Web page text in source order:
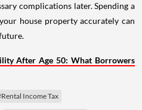
complications later. Spending a
house property accurately can
After Age 50: What Borrowers
Income Tax